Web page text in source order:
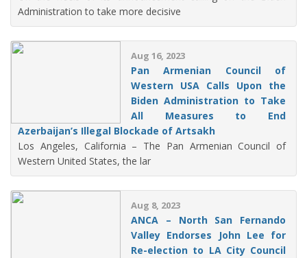
Administration to take more decisive
Aug 16, 2023
Pan Armenian Council of
Western USA Calls Upon the
Biden Administration to Take
All Measures to End
Azerbaijan’s Illegal Blockade of Artsakh
Los Angeles, California – The Pan Armenian Council of
Western United States, the lar
Aug 8, 2023
ANCA – North San Fernando
Valley Endorses John Lee for
Re-election to LA City Council